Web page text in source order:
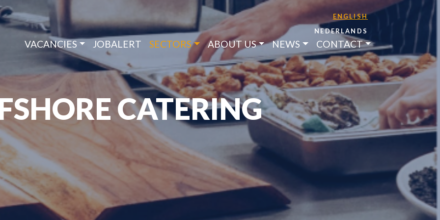
ENGLISH
NEDERLANDS
VACANCIES JOBALERT SECTORS ABOUT US NEWS CONTACT
CATERING